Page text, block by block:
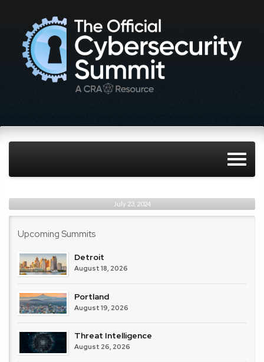
July 23, 2024
Upcoming Summits
Detroit
August 18, 2026
Portland
August 19, 2026
Threat Intelligence
August 26, 2026